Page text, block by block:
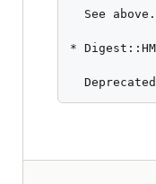
  See above.
*